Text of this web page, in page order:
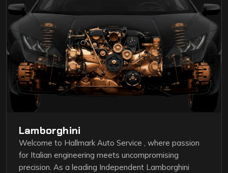
Lamborghini
Welcome to Hallmark Auto Service , where passion
for Italian engineering meets uncompromising
precision. As a leading Independent Lamborghini